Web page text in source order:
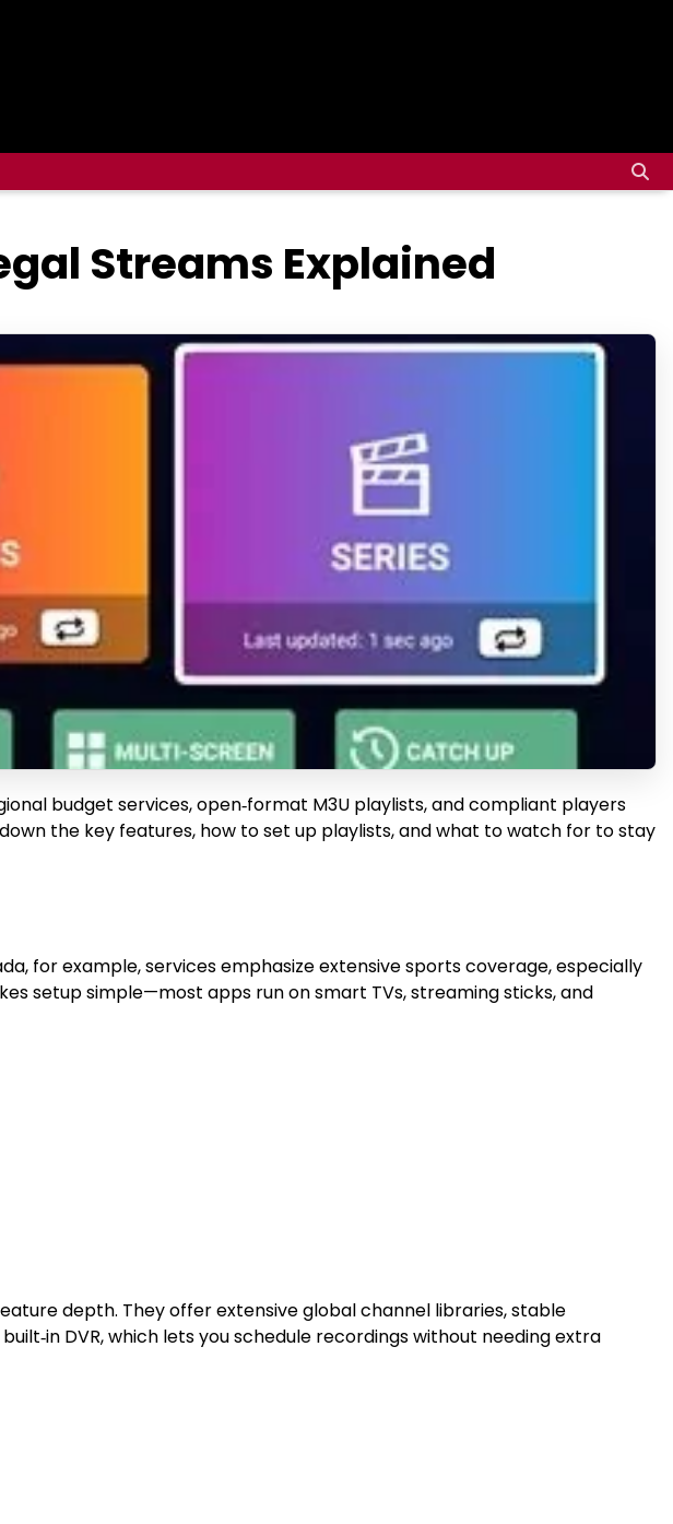
Streams Explained
budget services, open‑format M3U playlists, and compliant players
the key features, how to set up playlists, and what to watch for to stay
for example, services emphasize extensive sports coverage, especially
setup simple—most apps run on smart TVs, streaming sticks, and
depth. They offer extensive global channel libraries, stable
DVR, which lets you schedule recordings without needing extra